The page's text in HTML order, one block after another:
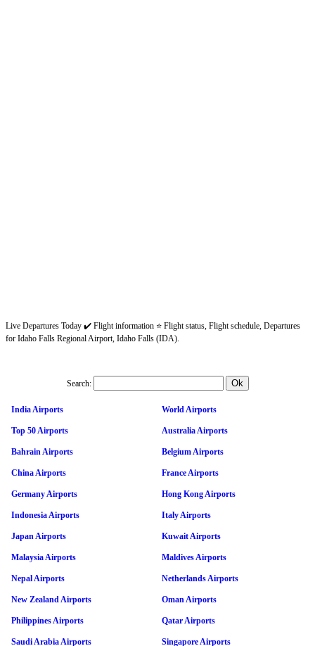
Live Departures Today ✔️ Flight information ⭐ Flight status, Flight schedule, Departures
for Idaho Falls Regional Airport, Idaho Falls (IDA).
Search:
India Airports World Airports
Top 50 Airports Australia Airports
Bahrain Airports Belgium Airports
China Airports France Airports
Germany Airports Hong Kong Airports
Indonesia Airports Italy Airports
Japan Airports Kuwait Airports
Malaysia Airports Maldives Airports
Nepal Airports Netherlands Airports
New Zealand Airports Oman Airports
Philippines Airports Qatar Airports
Saudi Arabia Airports Singapore Airports